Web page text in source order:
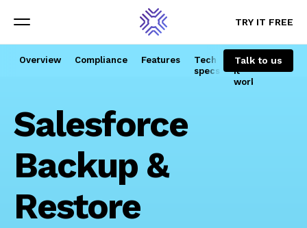
Menu
TRY IT FREE
Menu
TRY IT FREE
Overview Compliance Features
Tech
specs
How
it
works
Talk to us
Salesforce
Backup &
Restore